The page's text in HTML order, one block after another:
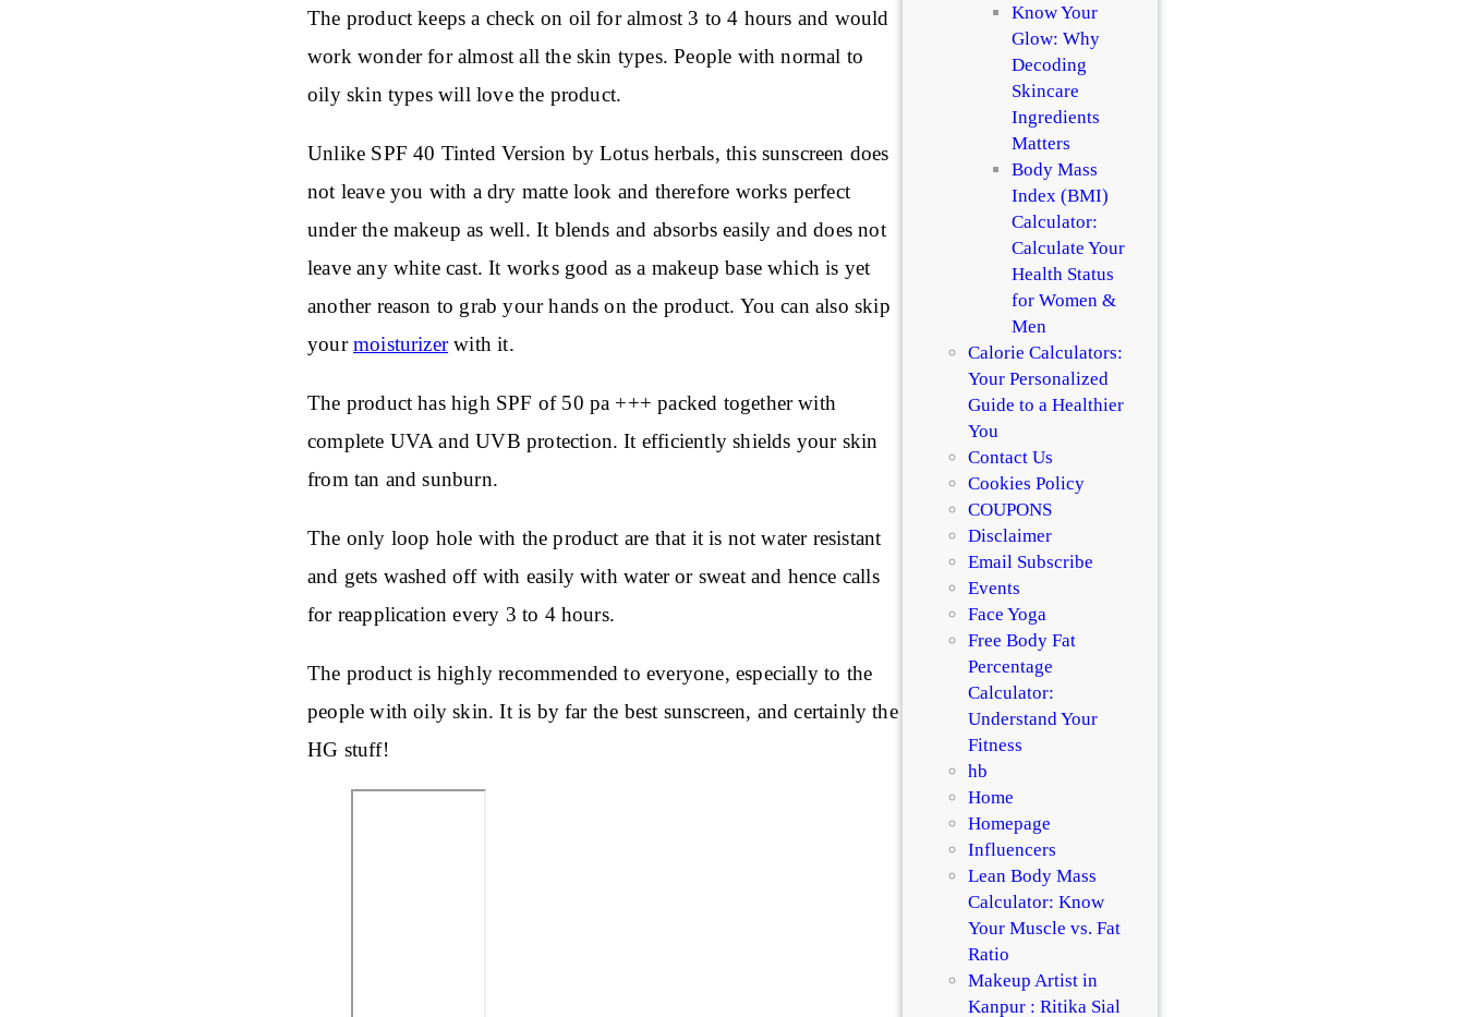
The product keeps a check on oil for almost 3 to 4 hours and would
work wonder for almost all the skin types. People with normal to
oily skin types will love the product.
Unlike SPF 40 Tinted Version by Lotus herbals, this sunscreen does
not leave you with a dry matte look and therefore works perfect
under the makeup as well. It blends and absorbs easily and does not
leave any white cast. It works good as a makeup base which is yet
another reason to grab your hands on the product. You can also skip
yourmoisturizerwith it.
The product has high SPF of 50 pa +++ packed together with
complete UVA and UVB protection. It efficiently shields your skin
from tan and sunburn.
The only loop hole with the product are that it is not water resistant
and gets washed off with easily with water or sweat and hence calls
for reapplication every 3 to 4 hours.
The product is highly recommended to everyone, especially to the
people with oily skin. It is by far the best sunscreen, and certainly the
HG stuff!
Know Your
Glow: Why
Decoding
Skincare
Ingredients
Matters
Body Mass
Index (BMI)
Calculator:
Calculate Your
Health Status
for Women &
Men
Calorie Calculators:
Your Personalized
Guide to a Healthier
You
Contact Us
Cookies Policy
COUPONS
Disclaimer
Email Subscribe
Events
Face Yoga
Free Body Fat
Percentage
Calculator:
Understand Your
Fitness
hb
Home
Homepage
Influencers
Lean Body Mass
Calculator: Know
Your Muscle vs. Fat
Ratio
Makeup Artist in
Kanpur : Ritika Sial